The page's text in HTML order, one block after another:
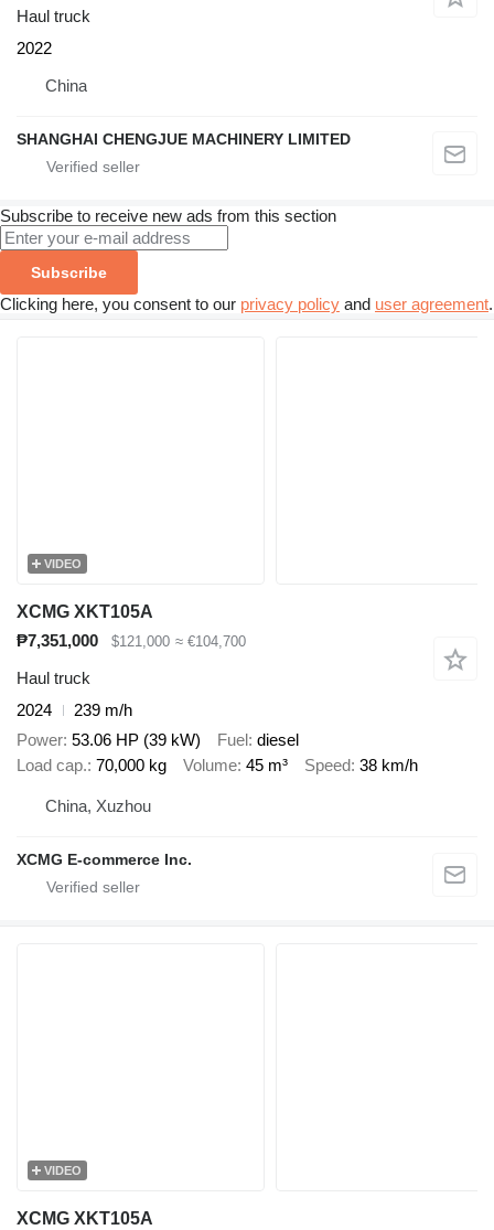
Haul truck
2022
China
SHANGHAI CHENGJUE MACHINERY LIMITED
Subscribe to receive new ads from this section
Subscribe
Clicking here, you consent to our privacy policy and user agreement.
VIDEO
XCMG XKT105A
₱7,351,000
$121,000 ≈ €104,700
Haul truck
2024
239 m/h
Power 53.06 HP (39 kW) Fuel diesel
Load cap. 70,000 kg Volume 45 m³ Speed 38 km/h
China, Xuzhou
XCMG E-commerce Inc.
VIDEO
XCMG XKT105A